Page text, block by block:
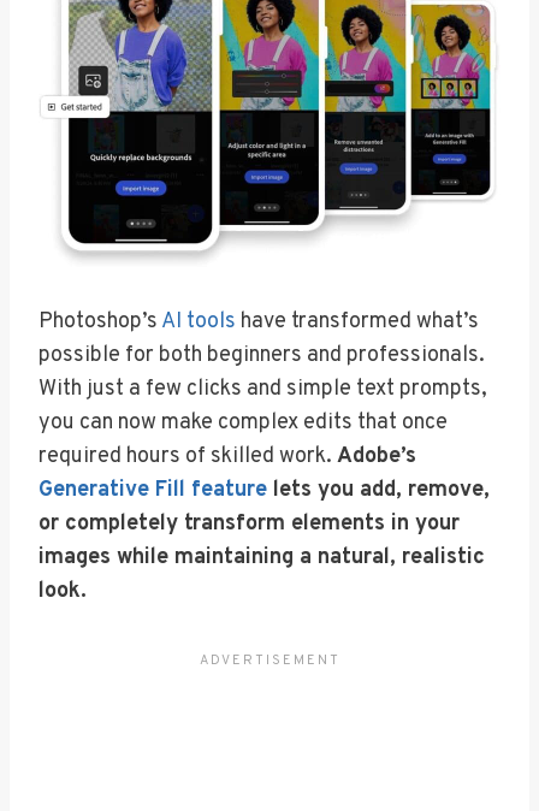
Photoshop’s AI tools have transformed what’s
possible for both beginners and professionals.
With just a few clicks and simple text prompts,
you can now make complex edits that once
required hours of skilled work. Adobe’s
Generative Fill feature lets you add, remove,
or completely transform elements in your
images while maintaining a natural, realistic
look.